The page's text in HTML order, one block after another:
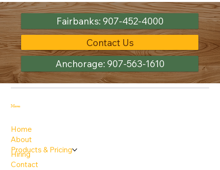
Fairbanks: 907-452-4000
Contact Us
Anchorage: 907-563-1610
Menu
Home
About
Products & Pricing
Hiring
Contact